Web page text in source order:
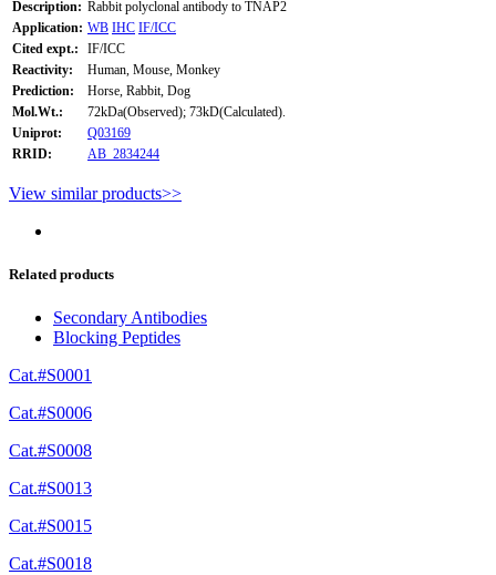
Description: Rabbit polyclonal antibody to TNAP2
Application: WB IHC IF/ICC
Cited expt.:
IF/ICC
Reactivity:
Human, Mouse, Monkey
Prediction:
Horse, Rabbit, Dog
Mol.Wt.:
72kDa(Observed); 73kD(Calculated).
Uniprot:
Q03169
RRID:
AB_2834244
View similar products>>
Related products
Secondary Antibodies
Blocking Peptides
Cat.#S0001
Cat.#S0006
Cat.#S0008
Cat.#S0013
Cat.#S0015
Cat.#S0018